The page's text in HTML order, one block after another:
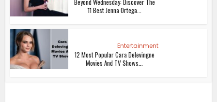
11 Best Jenna Ortega...
Entertainment
12 Most Popular Cara Delevingne
Movies And TV Shows...